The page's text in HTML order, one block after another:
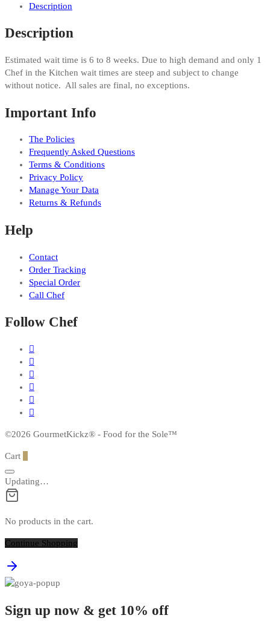
Description
Description
Estimated wait time is 6 to 8 weeks. Due to high demand and only 1
Chef in the Kitchen wait times are steep and subject to change
without notice. All sales are final, no exceptions.
Important Info
The Policies
Frequently Asked Questions
Terms & Conditions
Privacy Policy
Manage Your Data
Returns & Refunds
Help
Contact
Order Tracking
Special Order
Call Chef
Follow Chef
©2026 GourmetKickz® - Food for the Sole™
Cart
Updating…
No products in the cart.
Continue Shopping
Sign up now & get 10% off